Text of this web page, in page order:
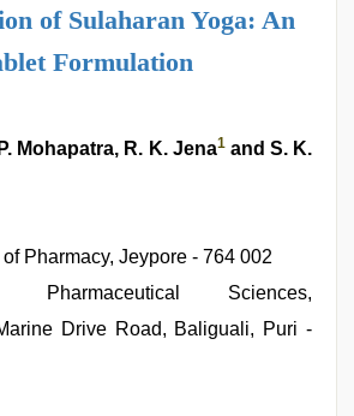
of Sulaharan Yoga: An
Formulation
Mohapatra, R. K. Jena1and S. K.
Pharmacy, Jeypore - 764 002
Sciences,
Drive Road, Baliguali, Puri -